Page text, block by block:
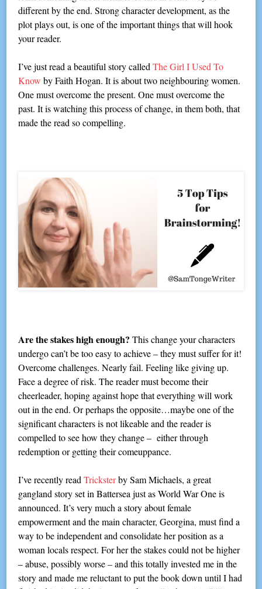
different by the end. Strong character development, as the
plot plays out, is one of the important things that will hook
your reader.
I’ve just read a beautiful story calledThe Girl I Used To
Know by Faith Hogan. It is about two neighbouring women.
One must overcome the present. One must overcome the
past. It is watching this process of change, in them both, that
made the read so compelling.
Are the stakes high enough?This change your characters
undergo can’t be too easy to achieve – they must suffer for it!
Overcome challenges. Nearly fail. Feeling like giving up.
Face a degree of risk. The reader must become their
cheerleader, hoping against hope that everything will work
out in the end. Or perhaps the opposite…maybe one of the
significant characters is not likeable and the reader is
compelled to see how they change – either through
redemption or getting their comeuppance.
I’ve recently readTricksterby Sam Michaels, a great
gangland story set in Battersea just as World War One is
announced. It’s very much a story about female
empowerment and the main character, Georgina, must find a
way to be independent and consolidate her position as a
woman locals respect. For her the stakes could not be higher
– abuse, possibly worse – and this totally invested me in the
story and made me reluctant to put the book down until I had